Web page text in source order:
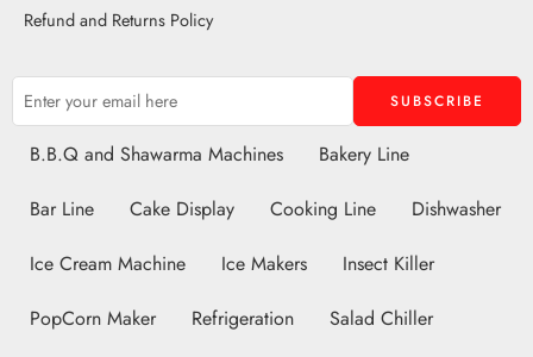
Refund and Returns Policy
B.B.Q and Shawarma Machines
Bakery Line
Bar Line
Cake Display Cooking Line
Dishwasher
Ice Cream Machine
Ice Makers
Insect Killer
PopCorn Maker
Refrigeration
Salad Chiller